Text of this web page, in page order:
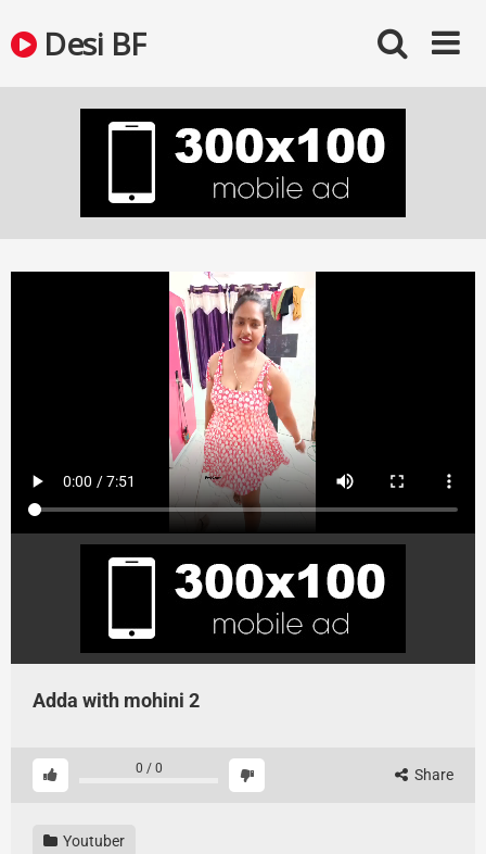
contentDesi BF
Adda with mohini 2
0 / 0 Share
Youtuber